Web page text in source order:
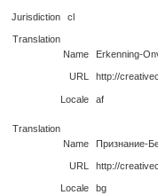
Jurisdiction cl
Translation
Name
Erkenning-
URL http://
Locale af
Translation
Name
Признание-
URL http://
Locale bg